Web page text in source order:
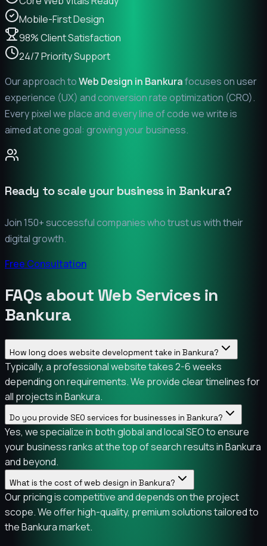
Mobile-First Design
98% Client Satisfaction
24/7 Priority Support
Our approach toWeb Design in Bankurafocuses on user
experience (UX) and conversion rate optimization (CRO).
Every pixel we place and every line of code we write is
aimed at one goal: growing your business.
Ready to scale your business in Bankura?
Join 150+ successful companies who trust us with their
digital growth.
Free Consultation
FAQs about Web Services in
Bankura
How long does website development take in Bankura?
Typically, a professional website takes 2-6 weeks
depending on requirements. We provide clear timelines for
all projects in Bankura.
Do you provide SEO services for businesses in Bankura?
Yes, we specialize in both global and local SEO to ensure
your business ranks at the top of search results in Bankura
and beyond.
What is the cost of web design in Bankura?
Our pricing is competitive and depends on the project
scope. We offer high-quality, premium solutions tailored to
the Bankura market.